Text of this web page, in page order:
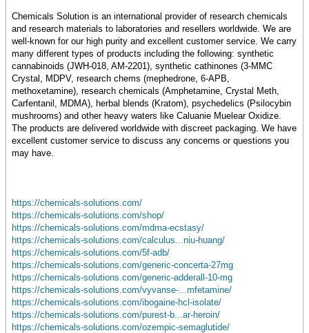
Chemicals Solution is an international provider of research chemicals
and research materials to laboratories and resellers worldwide. We are
well-known for our high purity and excellent customer service. We carry
many different types of products including the following: synthetic
cannabinoids (JWH-018, AM-2201), synthetic cathinones (3-MMC
Crystal, MDPV, research chems (mephedrone, 6-APB,
methoxetamine), research chemicals (Amphetamine, Crystal Meth,
Carfentanil, MDMA), herbal blends (Kratom), psychedelics (Psilocybin
mushrooms) and other heavy waters like Caluanie Muelear Oxidize.
The products are delivered worldwide with discreet packaging. We have
excellent customer service to discuss any concerns or questions you
may have.
https://chemicals-solutions.com/
https://chemicals-solutions.com/shop/
https://chemicals-solutions.com/mdma-ecstasy/
https://chemicals-solutions.com/calculus...niu-huang/
https://chemicals-solutions.com/5f-adb/
https://chemicals-solutions.com/generic-concerta-27mg
https://chemicals-solutions.com/generic-adderall-10-mg
https://chemicals-solutions.com/vyvanse-...mfetamine/
https://chemicals-solutions.com/ibogaine-hcl-isolate/
https://chemicals-solutions.com/purest-b...ar-heroin/
https://chemicals-solutions.com/ozempic-semaglutide/